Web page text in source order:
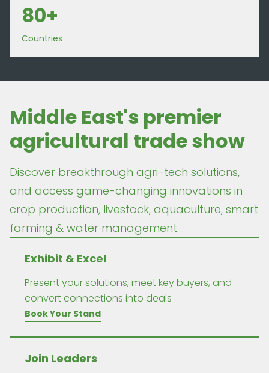
80+
Countries
Middle East's premier
agricultural trade show
Discover breakthrough agri-tech solutions,
and access game-changing innovations in
crop production, livestock, aquaculture, smart
farming & water management.
Exhibit & Excel
Present your solutions, meet key buyers, and
convert connections into deals
Book Your Stand
Join Leaders